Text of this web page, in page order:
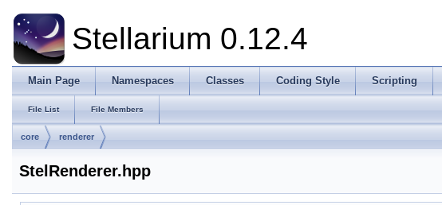
Stellarium 0.12.4
Main Page Namespaces Classes Coding Style Scripting
File List File Members
core renderer
StelRenderer.hpp